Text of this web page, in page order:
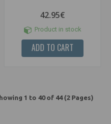
42.95€
Product in stock
ADD TO CART
1 to 40 of 44 (2 Pages)